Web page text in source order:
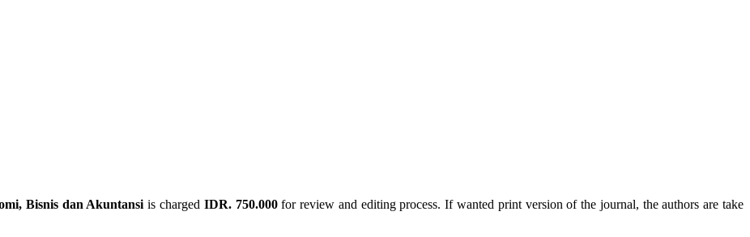
Bisnis dan Akuntansiis charged IDR. 750.000for review and editing process. If wanted print version of the journal, the authors are take